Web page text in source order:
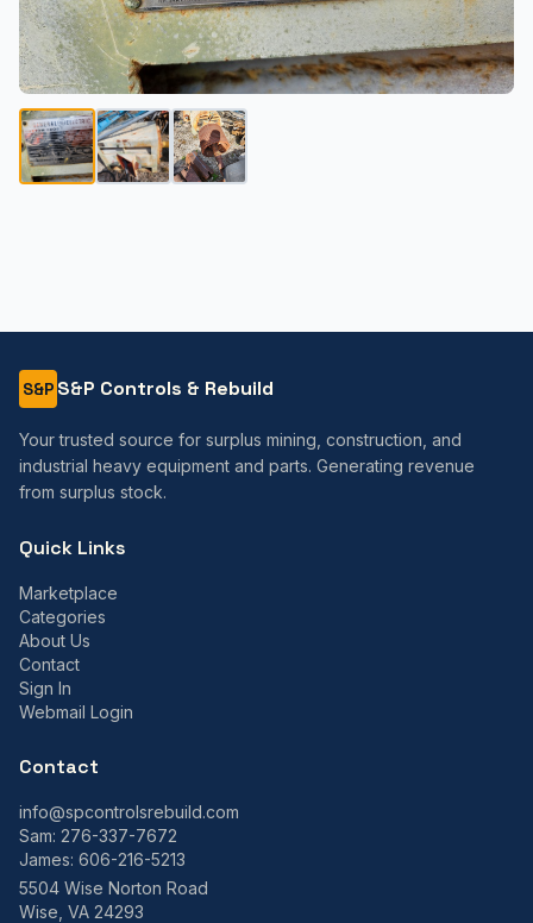
S&P S&P Controls & Rebuild
Your trusted source for surplus mining, construction, and
industrial heavy equipment and parts. Generating revenue
from surplus stock.
Quick Links
Marketplace
Categories
About Us
Contact
Sign In
Webmail Login
Contact
info@spcontrolsrebuild.com
Sam: 276-337-7672
James: 606-216-5213
5504 Wise Norton Road
Wise, VA 24293